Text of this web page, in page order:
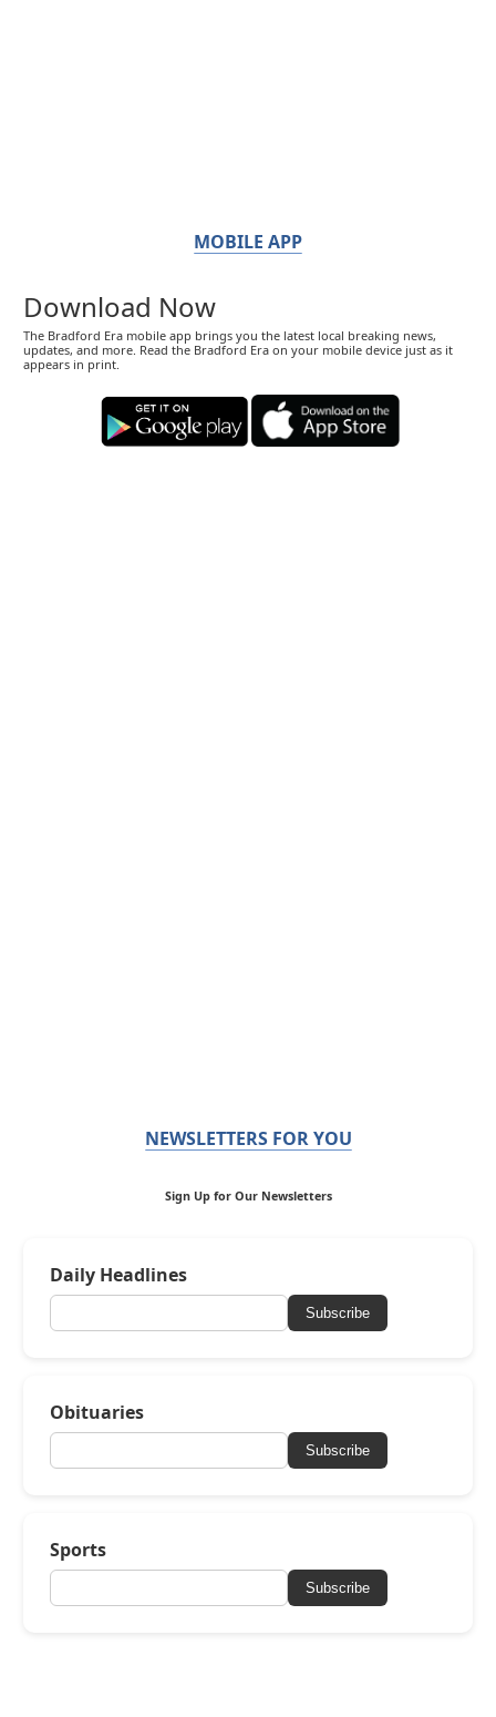
MOBILE APP
Download Now
The Bradford Era mobile app brings you the latest local breaking news,
updates, and more. Read the Bradford Era on your mobile device just as it
appears in print.
NEWSLETTERS FOR YOU
Sign Up for Our Newsletters
Daily Headlines
Subscribe
Obituaries
Subscribe
Sports
Subscribe